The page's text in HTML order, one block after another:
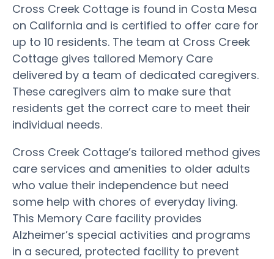
Cross Creek Cottage is found in Costa Mesa
on California and is certified to offer care for
up to 10 residents. The team at Cross Creek
Cottage gives tailored Memory Care
delivered by a team of dedicated caregivers.
These caregivers aim to make sure that
residents get the correct care to meet their
individual needs.
Cross Creek Cottage’s tailored method gives
care services and amenities to older adults
who value their independence but need
some help with chores of everyday living.
This Memory Care facility provides
Alzheimer’s special activities and programs
in a secured, protected facility to prevent